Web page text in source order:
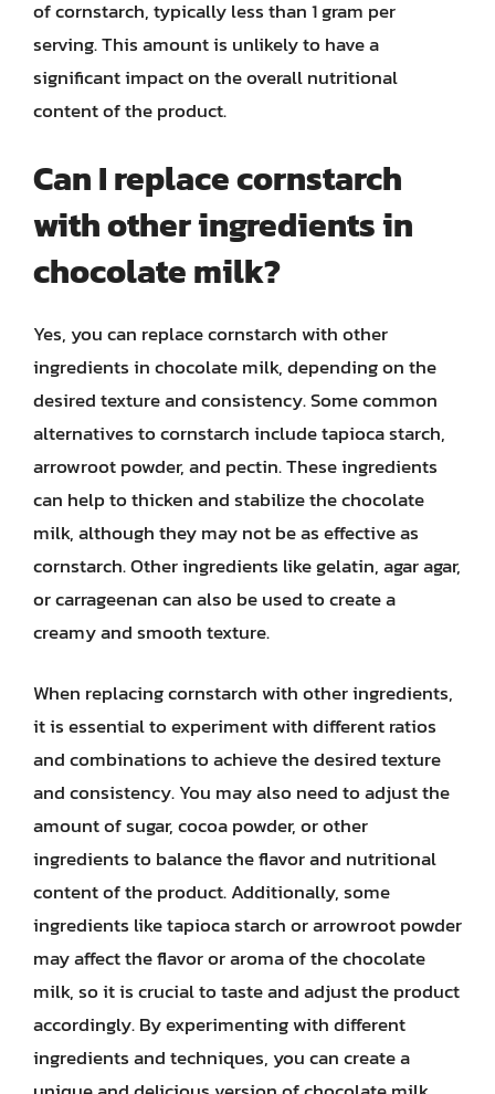
of cornstarch, typically less than 1 gram per
serving. This amount is unlikely to have a
significant impact on the overall nutritional
content of the product.
Can I replace cornstarch
with other ingredients in
chocolate milk?
Yes, you can replace cornstarch with other
ingredients in chocolate milk, depending on the
desired texture and consistency. Some common
alternatives to cornstarch include tapioca starch,
arrowroot powder, and pectin. These ingredients
can help to thicken and stabilize the chocolate
milk, although they may not be as effective as
cornstarch. Other ingredients like gelatin, agar agar,
or carrageenan can also be used to create a
creamy and smooth texture.
When replacing cornstarch with other ingredients,
it is essential to experiment with different ratios
and combinations to achieve the desired texture
and consistency. You may also need to adjust the
amount of sugar, cocoa powder, or other
ingredients to balance the flavor and nutritional
content of the product. Additionally, some
ingredients like tapioca starch or arrowroot powder
may affect the flavor or aroma of the chocolate
milk, so it is crucial to taste and adjust the product
accordingly. By experimenting with different
ingredients and techniques, you can create a